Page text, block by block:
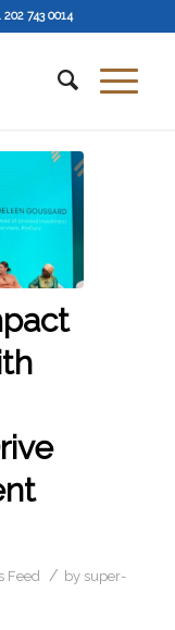
202 743 0014
Feed / by super-